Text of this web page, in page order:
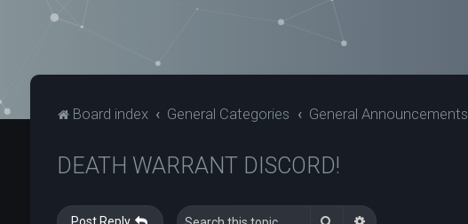
Board index General Categories General Announcements
DEATH WARRANT DISCORD!
Search Advanced search